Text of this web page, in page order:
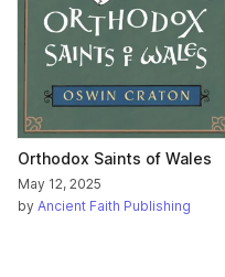
Orthodox Saints of Wales
May 12, 2025
by Ancient Faith Publishing